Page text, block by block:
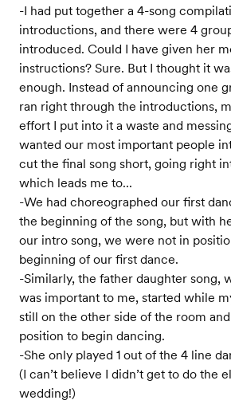
-I had put together a 4-song
introductions, and there were 4
introduced. Could I have given her
instructions? Sure. But I thought it
enough. Instead of announcing one
ran right through the introductions,
effort I put into it a waste and
wanted our most important people
cut the final song short, going right
which leads me to...
-We had choreographed our first
the beginning of the song, but with
our intro song, we were not in
beginning of our first dance.
-Similarly, the father daughter song,
was important to me, started while
still on the other side of the room
position to begin dancing.
-She only played 1 out of the 4 line
(I can’t believe I didn’t get to do the
wedding!)